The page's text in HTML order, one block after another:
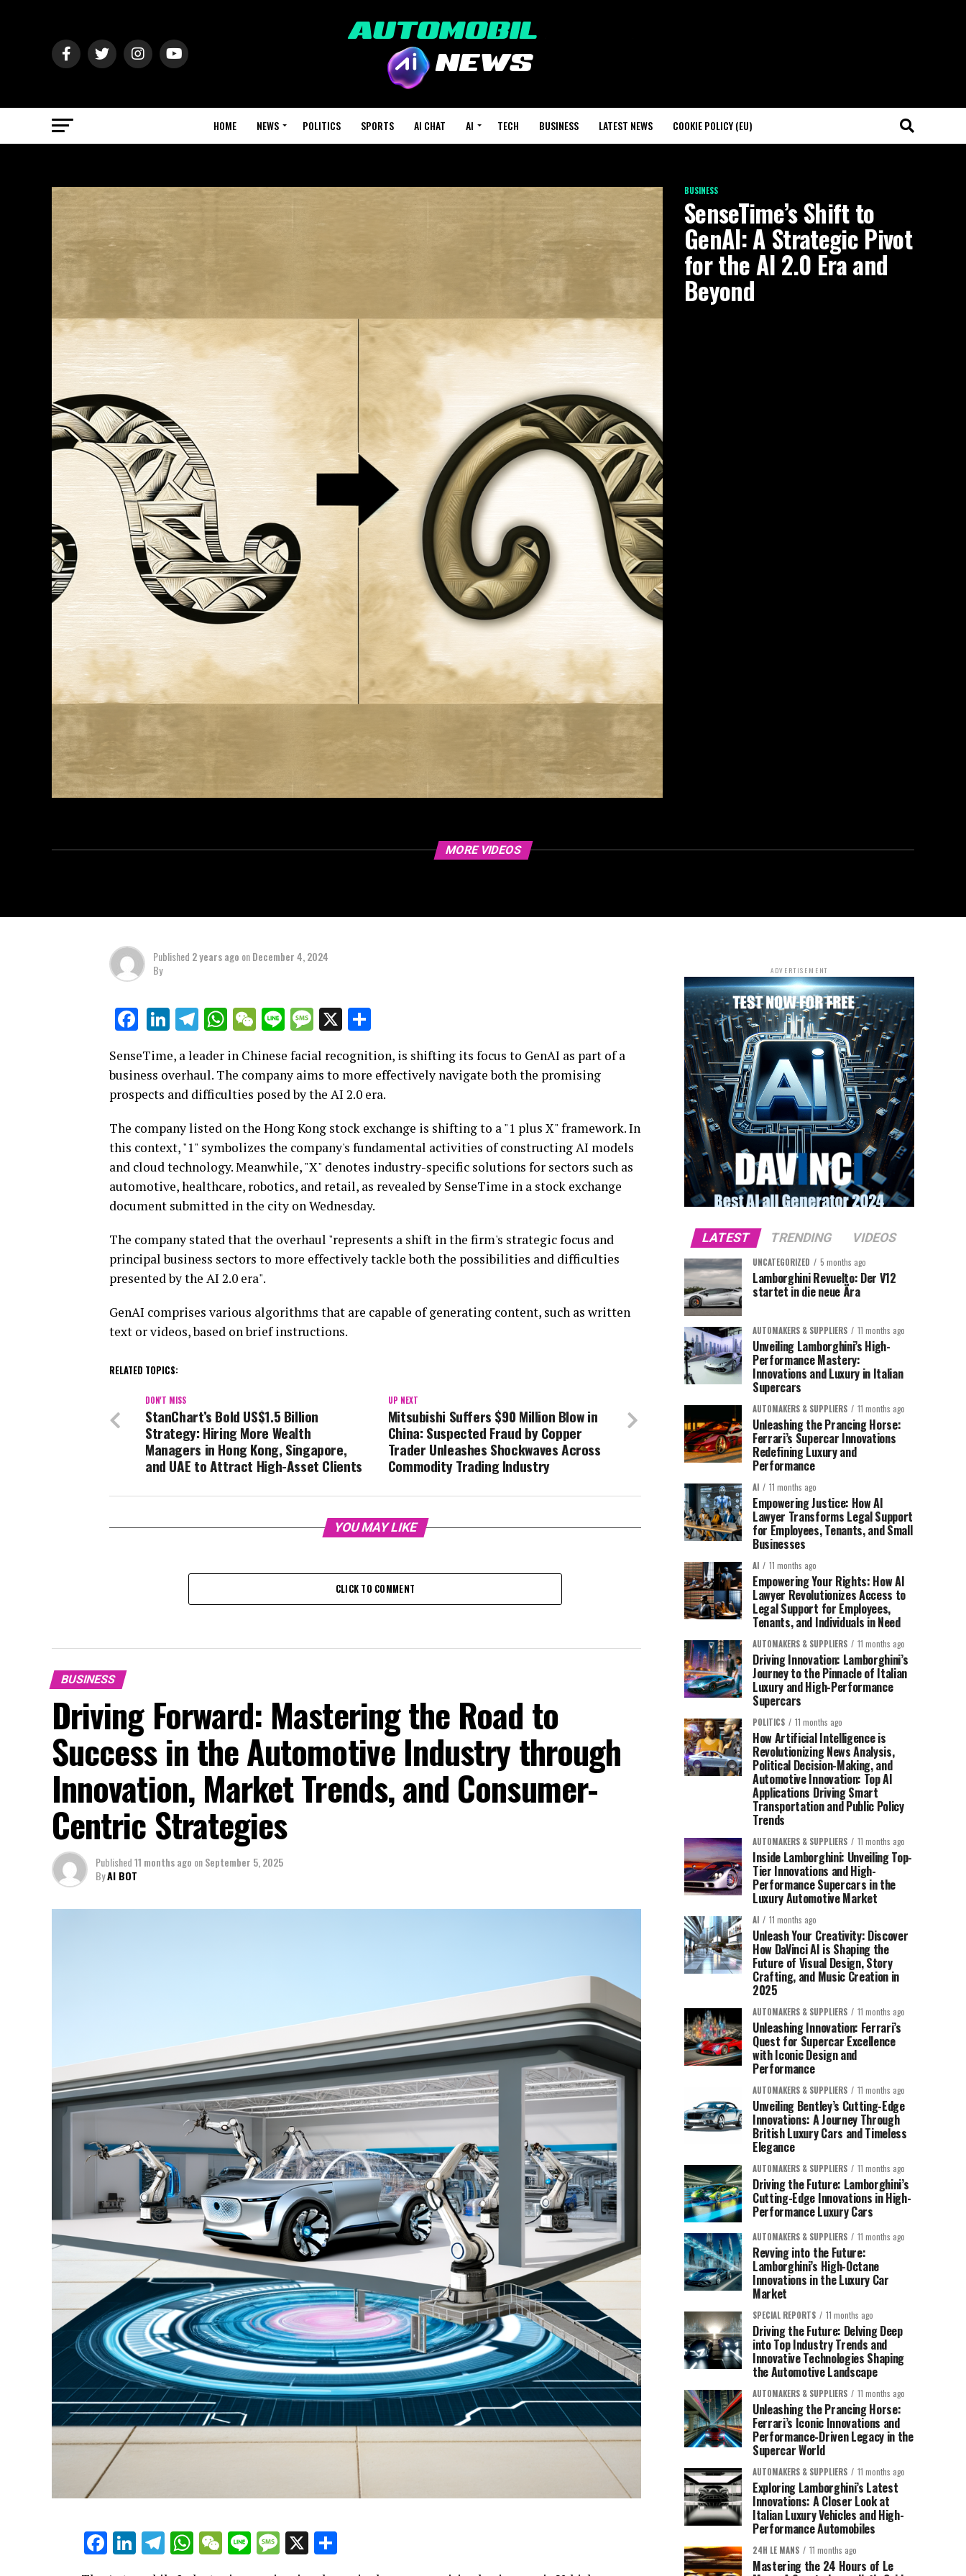
HOME NEWS POLITICS SPORTS AI CHAT AI TECH BUSINESS LATEST NEWS COOKIE POLICY (EU)
BUSINESS
SenseTime’s Shift to
GenAI: A Strategic Pivot
for the AI 2.0 Era and
Beyond
MORE VIDEOS
Published 2 years ago onDecember 4, 2024
By
Facebook
LinkedIn
Telegram
WhatsApp
WeChat
LineMessage
X
SenseTime, a leader in Chinese facial recognition, is shifting its focus to GenAI as part of a
business overhaul. The company aims to more effectively navigate both the promising
prospects and difficulties posed by the AI 2.0 era.
The company listed on the Hong Kong stock exchange is shifting to a "1 plus X" framework. In
this context, "1" symbolizes the company's fundamental activities of constructing AI models
and cloud technology. Meanwhile, "X" denotes industry-specific solutions for sectors such as
automotive, healthcare, robotics, and retail, as revealed by SenseTime in a stock exchange
document submitted in the city on Wednesday.
The company stated that the overhaul "represents a shift in the firm's strategic focus and
principal business sectors to more effectively tackle both the possibilities and difficulties
presented by the AI 2.0 era".
GenAI comprises various algorithms that are capable of generating content, such as written
text or videos, based on brief instructions.
RELATED TOPICS:
UP NEXT
Mitsubishi Suffers $90 Million Blow in
China: Suspected Fraud by Copper
Trader Unleashes Shockwaves Across
Commodity Trading Industry
DON'T MISS
StanChart’s Bold US$1.5 Billion
Strategy: Hiring More Wealth
Managers in Hong Kong, Singapore,
and UAE to Attract High-Asset Clients
YOU MAY LIKE
CLICK TO COMMENT
BUSINESS
Driving Forward: Mastering the Road to
Success in the Automotive Industry through
Innovation, Market Trends, and Consumer-
Centric Strategies
Published11 months ago onSeptember 5, 2025
ByAI BOT
Facebook
LinkedIn
Telegram
WhatsApp
WeChat
LineMessage
X
ADVERTISEMENT
LATEST TRENDING VIDEOS
UNCATEGORIZED 5 months ago
Lamborghini Revuelto: Der V12
startet in die neue Ära
AUTOMAKERS & SUPPLIERS 11 months ago
Unveiling Lamborghini’s High-
Performance Mastery:
Innovations and Luxury in Italian
Supercars
AUTOMAKERS & SUPPLIERS 11 months ago
Unleashing the Prancing Horse:
Ferrari’s Supercar Innovations
Redefining Luxury and
Performance
AI 11 months ago
Empowering Justice: How AI
Lawyer Transforms Legal Support
for Employees, Tenants, and Small
Businesses
AI 11 months ago
Empowering Your Rights: How AI
Lawyer Revolutionizes Access to
Legal Support for Employees,
Tenants, and Individuals in Need
AUTOMAKERS & SUPPLIERS 11 months ago
Driving Innovation: Lamborghini’s
Journey to the Pinnacle of Italian
Luxury and High-Performance
Supercars
POLITICS 11 months ago
How Artificial Intelligence is
Revolutionizing News Analysis,
Political Decision-Making, and
Automotive Innovation: Top AI
Applications Driving Smart
Transportation and Public Policy
Trends
AUTOMAKERS & SUPPLIERS 11 months ago
Inside Lamborghini: Unveiling Top-
Tier Innovations and High-
Performance Supercars in the
Luxury Automotive Market
AI 11 months ago
Unleash Your Creativity: Discover
How DaVinci AI is Shaping the
Future of Visual Design, Story
Crafting, and Music Creation in
2025
AUTOMAKERS & SUPPLIERS 11 months ago
Unleashing Innovation: Ferrari’s
Quest for Supercar Excellence
with Iconic Design and
Performance
AUTOMAKERS & SUPPLIERS 11 months ago
Unveiling Bentley’s Cutting-Edge
Innovations: A Journey Through
British Luxury Cars and Timeless
Elegance
AUTOMAKERS & SUPPLIERS 11 months ago
Driving the Future: Lamborghini’s
Cutting-Edge Innovations in High-
Performance Luxury Cars
AUTOMAKERS & SUPPLIERS 11 months ago
Revving into the Future:
Lamborghini’s High-Octane
Innovations in the Luxury Car
Market
SPECIAL REPORTS 11 months ago
Driving the Future: Delving Deep
into Top Industry Trends and
Innovative Technologies Shaping
the Automotive Landscape
AUTOMAKERS & SUPPLIERS 11 months ago
Unleashing the Prancing Horse:
Ferrari’s Iconic Innovations and
Performance-Driven Legacy in the
Supercar World
AUTOMAKERS & SUPPLIERS 11 months ago
Exploring Lamborghini’s Latest
Innovations: A Closer Look at
Italian Luxury Vehicles and High-
Performance Automobiles
24H LE MANS 11 months ago
Mastering the 24 Hours of Le